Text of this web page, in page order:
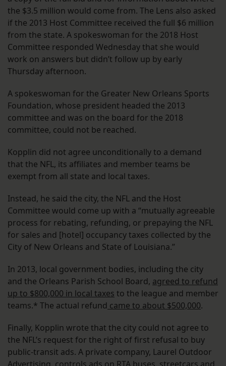
the $3.5 million would come from. The Lens also asked
if the 2013 Host Committee received the full $6 million
from the state. A spokeswoman for the 2018 Host
Committee responded Wednesday that she would
work on answers but didn’t follow up by early
Thursday afternoon.
A spokeswoman for the Greater New Orleans Sports
Foundation, whose president headed the 2013
committee and was on the board for the 2018
committee, could not be reached.
Kopplin did not agree unconditionally to a demand
that the NFL, its affiliates and member teams be
exempt from all state and local taxes.
Instead, he said the city, the NFL and the Host
Committee would come up with a “mutually agreeable
process for rebating, refunding, or prepaying the NFL
for sales and [hotel] occupancy taxes collected by the
City of New Orleans and State of Louisiana.”
In 2013, local government bodies, including the city
and the Orleans Parish School Board, agreed to refund
up to $800,000 in local taxes to the league and member
teams.* The actual refund came to about $500,000.
Finally, Kopplin wrote that the city could not agree to
the NFL’s request for the right of first refusal to buy
public-transit ads. A private company, Laurel Outdoor